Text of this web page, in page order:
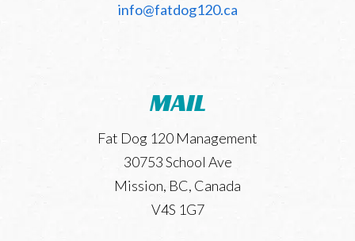
info@fatdog120.ca
MAIL
Fat Dog 120 Management
30753 School Ave
Mission, BC, Canada
V4S 1G7